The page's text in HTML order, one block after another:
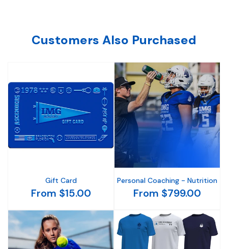
Customers Also Purchased
Gift Card
From $15.00
Personal Coaching - Nutrition
From $799.00